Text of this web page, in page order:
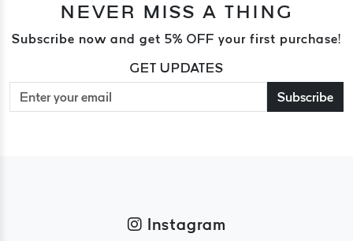
NEVER MISS A THING
Subscribe now and get 5% OFF your first purchase!
GET UPDATES
Subscribe
Instagram